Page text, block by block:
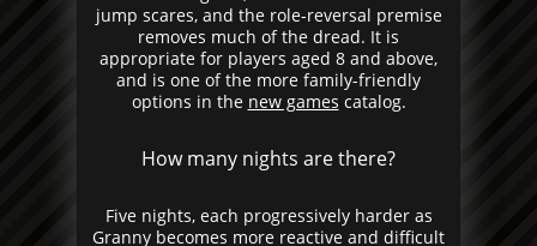
jump scares, and the role-reversal premise
removes much of the dread. It is
appropriate for players aged 8 and above,
and is one of the more family-friendly
options in the new games catalog.
How many nights are there?
Five nights, each progressively harder as
Granny becomes more reactive and difficult